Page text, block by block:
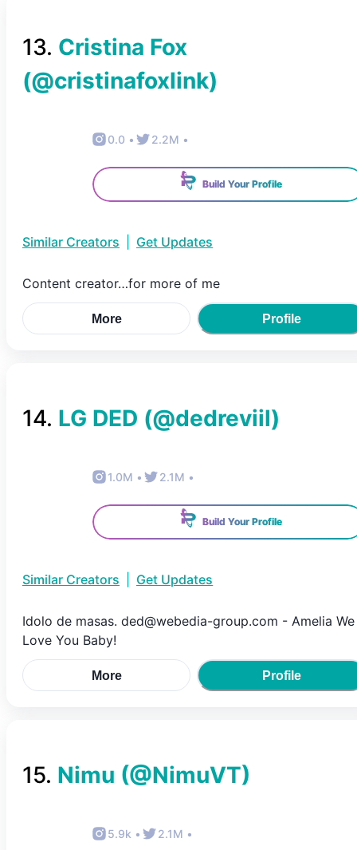
13. Cristina Fox
(@cristinafoxlink)
0.0 • 2.2M •
Build Your Profile
Similar Creators Get Updates
Content creator…for more of me
More Profile
14. LG DED (@dedreviil)
1.0M • 2.1M •
Build Your Profile
Similar Creators Get Updates
Idolo de masas. ded@webedia-group.com - Amelia We
Love You Baby!
More Profile
15. Nimu (@NimuVT)
5.9k • 2.1M •